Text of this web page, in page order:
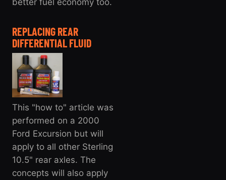
REPLACING REAR
DIFFERENTIAL FLUID
This "how to" article was
performed on a 2000
Ford Excursion but will
apply to all other Sterling
10.5" rear axles. The
concepts will also apply